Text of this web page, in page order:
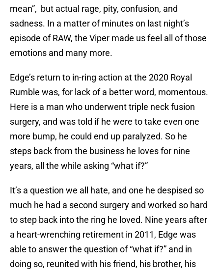
mean”, but actual rage, pity, confusion, and
sadness. In a matter of minutes on last night’s
episode of RAW, the Viper made us feel all of those
emotions and many more.
Edge’s return to in-ring action at the 2020 Royal
Rumble was, for lack of a better word, momentous.
Here is a man who underwent triple neck fusion
surgery, and was told if he were to take even one
more bump, he could end up paralyzed. So he
steps back from the business he loves for nine
years, all the while asking “what if?”
It’s a question we all hate, and one he despised so
much he had a second surgery and worked so hard
to step back into the ring he loved. Nine years after
a heart-wrenching retirement in 2011, Edge was
able to answer the question of “what if?” and in
doing so, reunited with his friend, his brother, his